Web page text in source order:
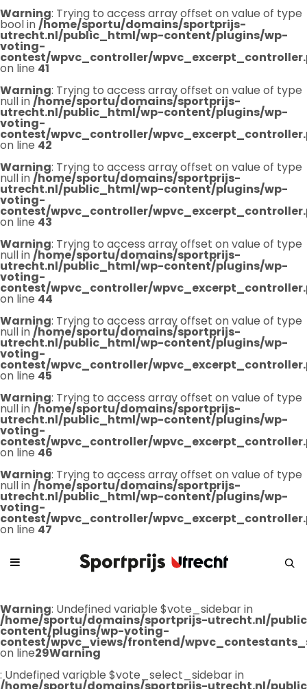
Warning: Trying to access array offset on value of type
bool in/home/sportu/domains/sportprijs-
utrecht.nl/public_html/wp-content/plugins/wp-
voting-
contest/wpvc_controller/
on line 41
Warning: Trying to access array offset on value of type
null in/home/sportu/domains/sportprijs-
utrecht.nl/public_html/wp-content/plugins/wp-
voting-
contest/wpvc_controller/
on line 42
Warning: Trying to access array offset on value of type
null in/home/sportu/domains/sportprijs-
utrecht.nl/public_html/wp-content/plugins/wp-
voting-
contest/wpvc_controller/
on line 43
Warning: Trying to access array offset on value of type
null in/home/sportu/domains/sportprijs-
utrecht.nl/public_html/wp-content/plugins/wp-
voting-
contest/wpvc_controller/
on line 44
Warning: Trying to access array offset on value of type
null in/home/sportu/domains/sportprijs-
utrecht.nl/public_html/wp-content/plugins/wp-
voting-
contest/wpvc_controller/
on line 45
Warning: Trying to access array offset on value of type
null in/home/sportu/domains/sportprijs-
utrecht.nl/public_html/wp-content/plugins/wp-
voting-
contest/wpvc_controller/
on line 46
Warning: Trying to access array offset on value of type
null in/home/sportu/domains/sportprijs-
utrecht.nl/public_html/wp-content/plugins/wp-
voting-
contest/wpvc_controller/
on line 47
Warning: Undefined variable $vote_sidebar in
/home/sportu/domains/sportprijs-utrecht.nl/
content/plugins/wp-voting-
contest/wpvc_views/frontend/
on line29Warning
: Undefined variable $vote_select_sidebar in